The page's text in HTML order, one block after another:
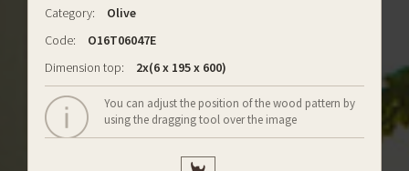
Category:
Olive
Code:
O16T06047E
Dimension top:
2x(6 x 195 x 600)
You can adjust the position of the wood pattern by
using the dragging tool over the image